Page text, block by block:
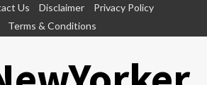
Us Disclaimer
Privacy Policy
Terms & Conditions